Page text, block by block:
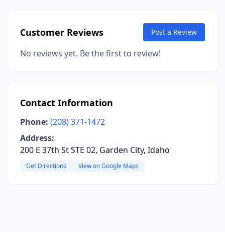
Customer Reviews Post a Review
No reviews yet. Be the first to review!
Contact Information
Phone: (208) 371-1472
Address:
200 E 37th St STE 02, Garden City, Idaho
Get Directions View on Google Maps